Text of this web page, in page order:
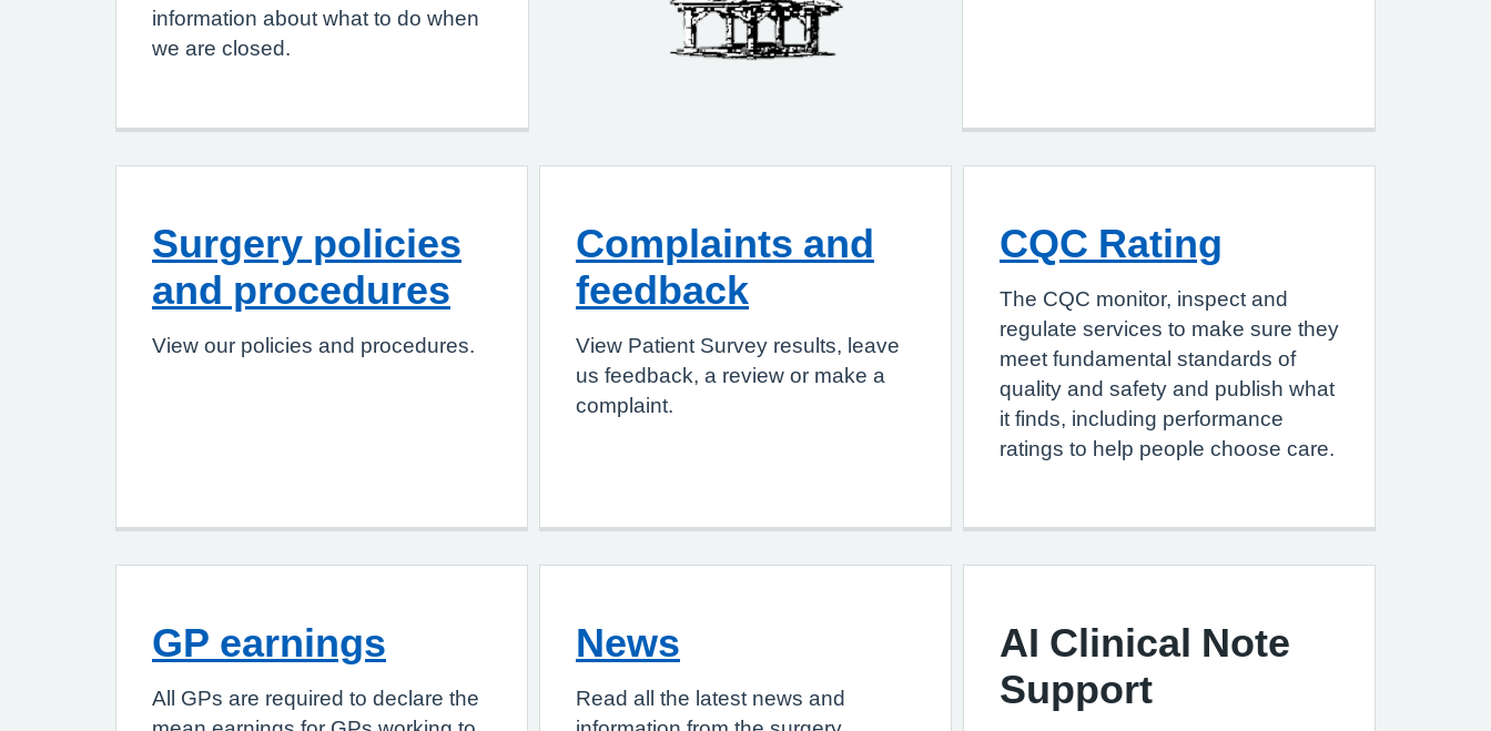
information about what to do when
we are closed.
Surgery policies
and procedures
View our policies and procedures.
Complaints and
feedback
View Patient Survey results, leave
us feedback, a review or make a
complaint.
CQC Rating
The CQC monitor, inspect and
regulate services to make sure they
meet fundamental standards of
quality and safety and publish what
it finds, including performance
ratings to help people choose care.
GP earnings
All GPs are required to declare the
News
Read all the latest news and
AI Clinical Note
Support